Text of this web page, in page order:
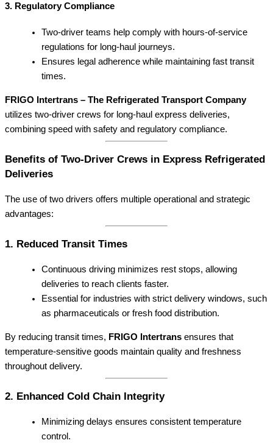
3. Regulatory Compliance
Two-driver teams help comply with hours-of-service
regulations for long-haul journeys.
Ensures legal adherence while maintaining fast transit
times.
FRIGO Intertrans – The Refrigerated Transport Company
utilizes two-driver crews for long-haul express deliveries,
combining speed with safety and regulatory compliance.
Benefits of Two-Driver Crews in Express Refrigerated
Deliveries
The use of two drivers offers multiple operational and strategic
advantages:
1. Reduced Transit Times
Continuous driving minimizes rest stops, allowing
deliveries to reach clients faster.
Essential for industries with strict delivery windows, such
as pharmaceuticals or fresh food distribution.
By reducing transit times, FRIGO Intertrans ensures that
temperature-sensitive goods maintain quality and freshness
throughout delivery.
2. Enhanced Cold Chain Integrity
Minimizing delays ensures consistent temperature
control.